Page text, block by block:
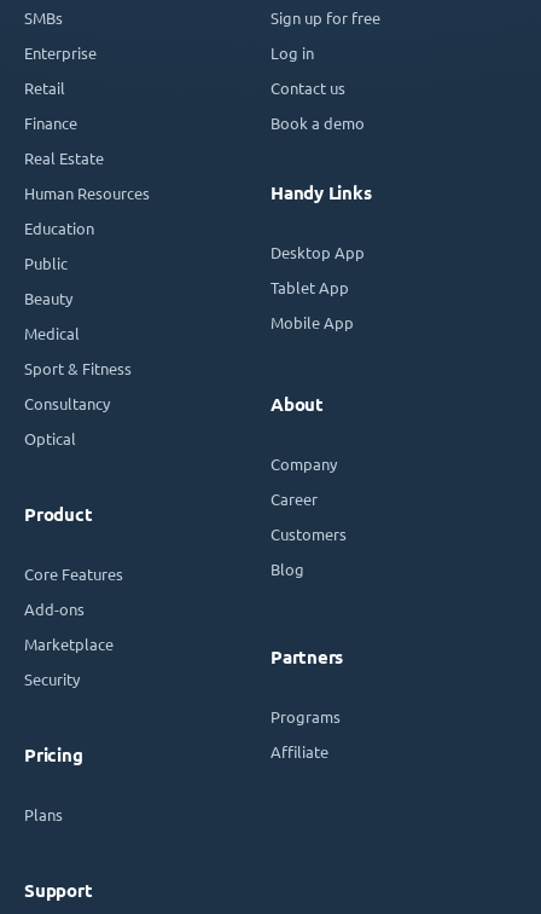
SMBs
Enterprise
Retail
Finance
Real Estate
Human Resources
Education
Public
Beauty
Medical
Sport & Fitness
Consultancy
Optical
Product
Core Features
Add-ons
Marketplace
Security
Pricing
Plans
Support
Sign up for free
Log in
Contact us
Book a demo
Handy Links
Desktop App
Tablet App
Mobile App
About
Company
Career
Customers
Blog
Partners
Programs
Affiliate